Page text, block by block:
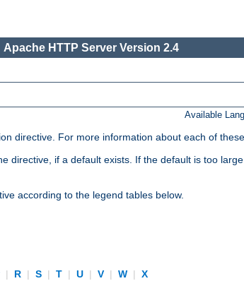
Apache HTTP Server Version 2.4
Available
directive. For more information about each of
if a default exists. If the default is too
according to the legend tables below.
| R | S | T | U | V | W | X